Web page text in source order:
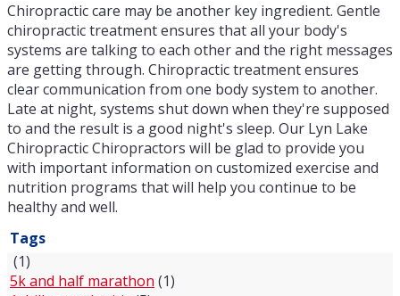
Chiropractic care may be another key ingredient. Gentle
chiropractic treatment ensures that all your body's
systems are talking to each other and the right messages
are getting through. Chiropractic treatment ensures
clear communication from one body system to another.
Late at night, systems shut down when they're supposed
to and the result is a good night's sleep. Our Lyn Lake
Chiropractic Chiropractors will be glad to provide you
with important information on customized exercise and
nutrition programs that will help you continue to be
healthy and well.
Tags
(1)
5k and half marathon (1)